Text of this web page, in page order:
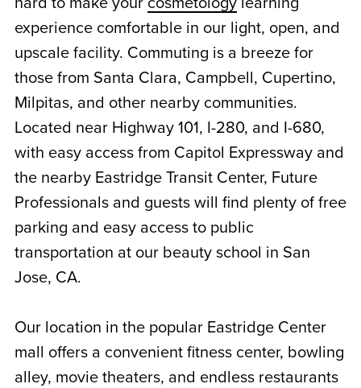
experience comfortable in our light, open, and
upscale facility. Commuting is a breeze for
those from Santa Clara, Campbell, Cupertino,
Milpitas, and other nearby communities.
Located near Highway 101, I-280, and I-680,
with easy access from Capitol Expressway and
the nearby Eastridge Transit Center, Future
Professionals and guests will find plenty of free
parking and easy access to public
transportation at our beauty school in San
Jose, CA.
Our location in the popular Eastridge Center
mall offers a convenient fitness center, bowling
alley, movie theaters, and endless restaurants